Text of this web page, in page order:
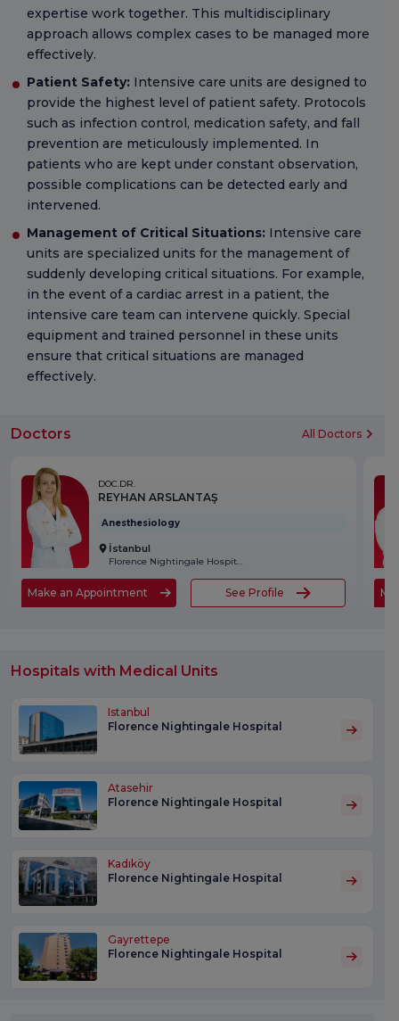
expertise work together. This multidisciplinary
approach allows complex cases to be managed more
effectively.
Patient Safety: Intensive care units are designed to
provide the highest level of patient safety. Protocols
such as infection control, medication safety, and fall
prevention are meticulously implemented. In
patients who are kept under constant observation,
possible complications can be detected early and
intervened.
Management of Critical Situations: Intensive care
units are specialized units for the management of
suddenly developing critical situations. For example,
in the event of a cardiac arrest in a patient, the
intensive care team can intervene quickly. Special
equipment and trained personnel in these units
ensure that critical situations are managed
effectively.
Doctors All Doctors
DOC.DR.
REYHAN ARSLANTAŞ
Anesthesiology
İstanbul
Florence Nightingale Hospital
Make an Appointment See Profile
Hospitals with Medical Units
Istanbul
Florence Nightingale Hospital
Atasehir
Florence Nightingale Hospital
Kadıköy
Florence Nightingale Hospital
Gayrettepe
Florence Nightingale Hospital